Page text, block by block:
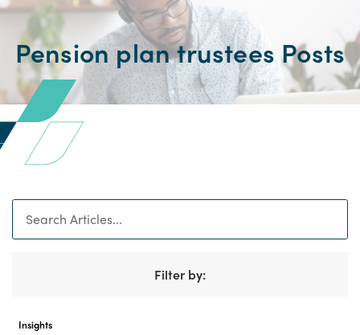
Pension plan trustees Posts
Filter by:
Insights